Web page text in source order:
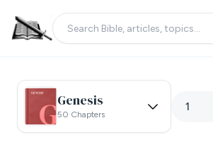
Genesis
50 Chapters